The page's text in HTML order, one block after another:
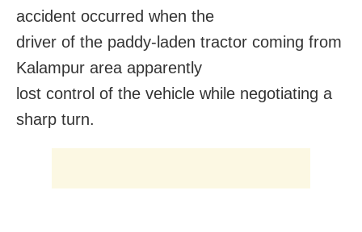
accident occurred when the
driver of the paddy-laden tractor coming from
Kalampur area apparently
lost control of the vehicle while negotiating a
sharp turn.